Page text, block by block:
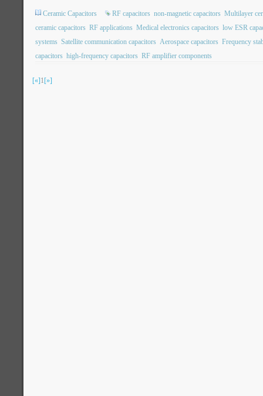
Ceramic Capacitors RF capacitors non-magnetic capacitors Multilayer
ceramic capacitors RF applications Medical electronics capacitors low ESR
systems Satellite communication capacitors Aerospace capacitors Frequency
capacitors high-frequency capacitors RF amplifier components
[«]1[»]